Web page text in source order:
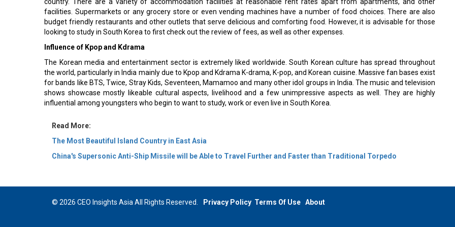
facilities. Supermarkets or any grocery store or even vending machines have a number of food choices. There are also
budget friendly restaurants and other outlets that serve delicious and comforting food. However, it is advisable for those
looking to study in South Korea to first check out the review of fees, as well as other expenses.
Influence of Kpop and Kdrama
The Korean media and entertainment sector is extremely liked worldwide. South Korean culture has spread throughout
the world, particularly in India mainly due to Kpop and Kdrama K-drama, K-pop, and Korean cuisine. Massive fan bases exist
for bands like BTS, Twice, Stray Kids, Seventeen, Mamamoo and many other idol groups in India. The music and television
shows showcase mostly likeable cultural aspects, livelihood and a few unimpressive aspects as well. They are highly
influential among youngsters who begin to want to study, work or even live in South Korea.
Read More:
The Most Beautiful Island Country in East Asia
China's Supersonic Anti-Ship Missile will be Able to Travel Further and Faster than Traditional Torpedo
© 2026 CEO Insights Asia All Rights Reserved. Privacy Policy Terms Of Use About